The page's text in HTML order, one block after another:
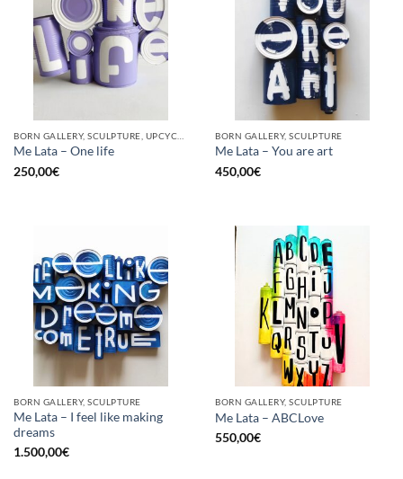
Me Lata – One life
250,00€
BORN GALLERY, SCULPTURE
Me Lata – You are art
450,00€
BORN GALLERY, SCULPTURE
Me Lata – I feel like making
dreams
1.500,00€
BORN GALLERY, SCULPTURE
Me Lata – ABCLove
550,00€